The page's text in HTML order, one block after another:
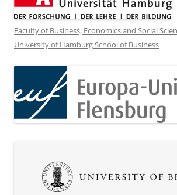
Faculty of Business, Economics and Social
University of Hamburg School of Business